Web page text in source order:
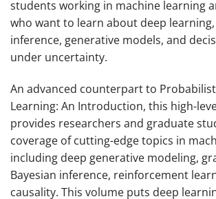
students working in machine learning
who want to learn about deep learning,
inference, generative models, and
under uncertainty.
An advanced counterpart to
Learning: An Introduction, this high-
provides researchers and graduate
coverage of cutting-edge topics in
including deep generative modeling,
Bayesian inference, reinforcement
causality. This volume puts deep